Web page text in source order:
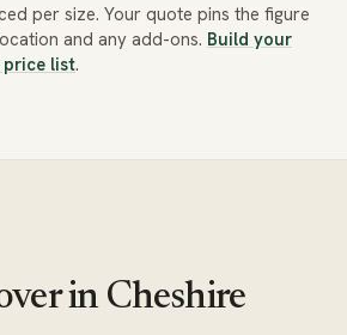
per size. Your quote pins the figure
and any add-ons. Build your
list.
in Cheshire